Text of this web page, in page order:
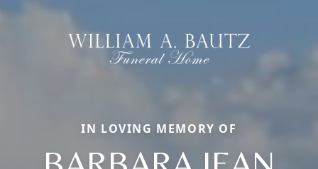
IN LOVING MEMORY OF